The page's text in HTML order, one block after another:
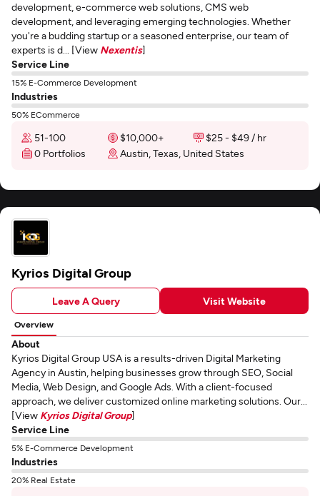
development, e-commerce web solutions, CMS web
development, and leveraging emerging technologies. Whether
you're a budding startup or a seasoned enterprise, our team of
experts is d... [View Nexentis]
Service Line
15% E-Commerce Development
Industries
50% ECommerce
51-100 $10,000+
$25 - $49 / hr
0 Portfolios
Austin, Texas, United States
Kyrios Digital Group
Leave A Query Visit Website
Overview
About
Kyrios Digital Group USA is a results-driven Digital Marketing
Agency in Austin, helping businesses grow through SEO, Social
Media, Web Design, and Google Ads. With a client-focused
approach, we deliver customized online marketing solutions. Our...
[View Kyrios Digital Group]
Service Line
5% E-Commerce Development
Industries
20% Real Estate